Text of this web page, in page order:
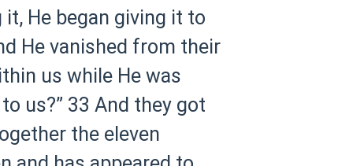
He began giving it to
He vanished from their
us while He was
us?” 33 And they got
the eleven